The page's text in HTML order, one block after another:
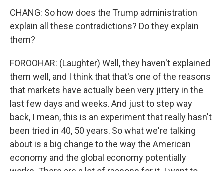
CHANG: So how does the Trump administration
explain all these contradictions? Do they explain
them?
FOROOHAR: (Laughter) Well, they haven't explained
them well, and I think that that's one of the reasons
that markets have actually been very jittery in the
last few days and weeks. And just to step way
back, I mean, this is an experiment that really hasn't
been tried in 40, 50 years. So what we're talking
about is a big change to the way the American
economy and the global economy potentially